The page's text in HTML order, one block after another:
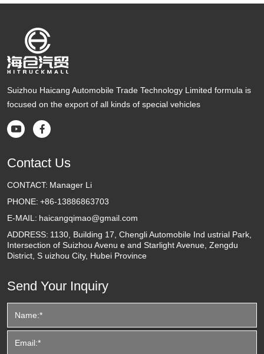
Suizhou Haicang Automobile Trade Technology Limited formula is
focused on the export of all kinds of special vehicles
 
Contact Us
CONTACT: Manager Li
PHONE: +86-13886863703
E-MAIL: haicangqimao@gmail.com
ADDRESS: 1130, Building 17, Chengli Automobile Ind ustrial Park,
Intersection of Suizhou Avenu e and Starlight Avenue, Zengdu
District, S uizhou City, Hubei Province
Send Your Inquiry